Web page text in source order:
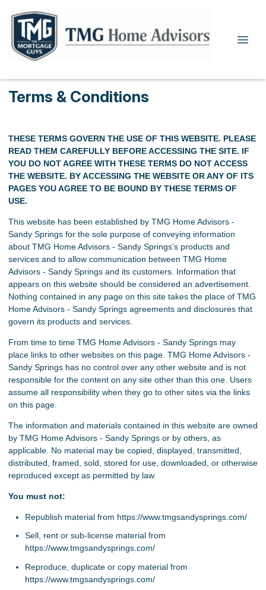
Terms & Conditions
THESE TERMS GOVERN THE USE OF THIS WEBSITE. PLEASE
READ THEM CAREFULLY BEFORE ACCESSING THE SITE. IF
YOU DO NOT AGREE WITH THESE TERMS DO NOT ACCESS
THE WEBSITE. BY ACCESSING THE WEBSITE OR ANY OF ITS
PAGES YOU AGREE TO BE BOUND BY THESE TERMS OF
USE.
This website has been established by TMG Home Advisors -
Sandy Springs for the sole purpose of conveying information
about TMG Home Advisors - Sandy Springs’s products and
services and to allow communication between TMG Home
Advisors - Sandy Springs and its customers. Information that
appears on this website should be considered an advertisement.
Nothing contained in any page on this site takes the place of TMG
Home Advisors - Sandy Springs agreements and disclosures that
govern its products and services.
From time to time TMG Home Advisors - Sandy Springs may
place links to other websites on this page. TMG Home Advisors -
Sandy Springs has no control over any other website and is not
responsible for the content on any site other than this one. Users
assume all responsibility when they go to other sites via the links
on this page.
The information and materials contained in this website are owned
by TMG Home Advisors - Sandy Springs or by others, as
applicable. No material may be copied, displayed, transmitted,
distributed, framed, sold, stored for use, downloaded, or otherwise
reproduced except as permitted by law.
You must not:
Republish material from https://www.tmgsandysprings.com/
Sell, rent or sub-license material from
https://www.tmgsandysprings.com/
Reproduce, duplicate or copy material from
https://www.tmgsandysprings.com/